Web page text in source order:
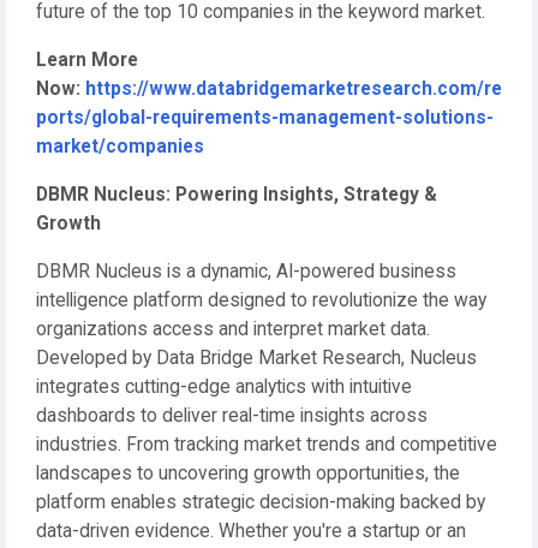
future of the top 10 companies in the keyword market.
Learn More
Now: https://www.databridgemarketresearch.com/re
ports/global-requirements-management-solutions-
market/companies
DBMR Nucleus: Powering Insights, Strategy &
Growth
DBMR Nucleus is a dynamic, AI-powered business
intelligence platform designed to revolutionize the way
organizations access and interpret market data.
Developed by Data Bridge Market Research, Nucleus
integrates cutting-edge analytics with intuitive
dashboards to deliver real-time insights across
industries. From tracking market trends and competitive
landscapes to uncovering growth opportunities, the
platform enables strategic decision-making backed by
data-driven evidence. Whether you're a startup or an